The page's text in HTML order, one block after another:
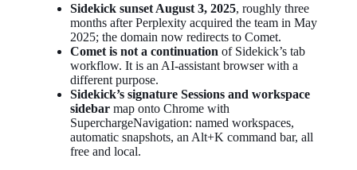
Sidekick sunset August 3, 2025, roughly three
months after Perplexity acquired the team in May
2025; the domain now redirects to Comet.
Comet is not a continuation of Sidekick’s tab
workflow. It is an AI-assistant browser with a
different purpose.
Sidekick’s signature Sessions and workspace
sidebar map onto Chrome with
SuperchargeNavigation: named workspaces,
automatic snapshots, an Alt+K command bar, all
free and local.